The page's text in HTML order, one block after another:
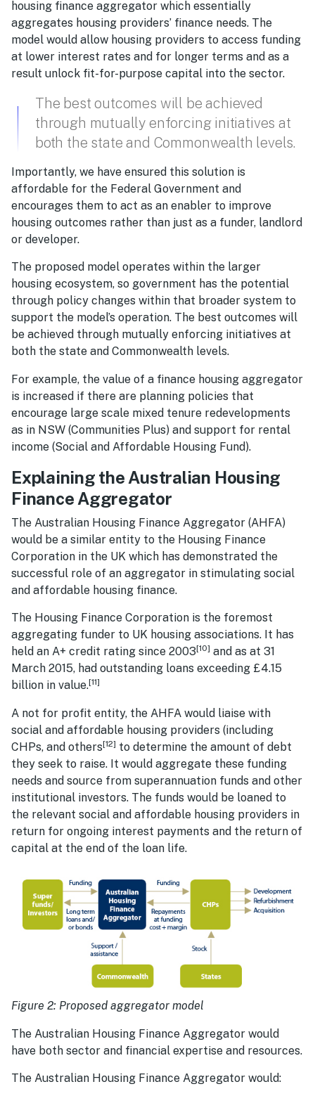
housing finance aggregator which essentially
aggregates housing providers’ finance needs. The
model would allow housing providers to access funding
at lower interest rates and for longer terms and as a
result unlock fit-for-purpose capital into the sector.
The best outcomes will be achieved
through mutually enforcing initiatives at
both the state and Commonwealth levels.
Importantly, we have ensured this solution is
affordable for the Federal Government and
encourages them to act as an enabler to improve
housing outcomes rather than just as a funder, landlord
or developer.
The proposed model operates within the larger
housing ecosystem, so government has the potential
through policy changes within that broader system to
support the model’s operation. The best outcomes will
be achieved through mutually enforcing initiatives at
both the state and Commonwealth levels.
For example, the value of a finance housing aggregator
is increased if there are planning policies that
encourage large scale mixed tenure redevelopments
as in NSW (Communities Plus) and support for rental
income (Social and Affordable Housing Fund).
Explaining the Australian Housing
Finance Aggregator
The Australian Housing Finance Aggregator (AHFA)
would be a similar entity to the Housing Finance
Corporation in the UK which has demonstrated the
successful role of an aggregator in stimulating social
and affordable housing finance.
The Housing Finance Corporation is the foremost
aggregating funder to UK housing associations. It has
held an A+ credit rating since 2003[10] and as at 31
March 2015, had outstanding loans exceeding £4.15
billion in value.[11]
A not for profit entity, the AHFA would liaise with
social and affordable housing providers (including
CHPs, and others[12] to determine the amount of debt
they seek to raise. It would aggregate these funding
needs and source from superannuation funds and other
institutional investors. The funds would be loaned to
the relevant social and affordable housing providers in
return for ongoing interest payments and the return of
capital at the end of the loan life.
Figure 2: Proposed aggregator model
The Australian Housing Finance Aggregator would
have both sector and financial expertise and resources.
The Australian Housing Finance Aggregator would: